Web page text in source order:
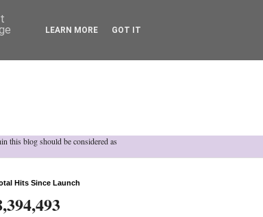
this blog should be considered as
Hits Since Launch
LEARN MORE GOT IT